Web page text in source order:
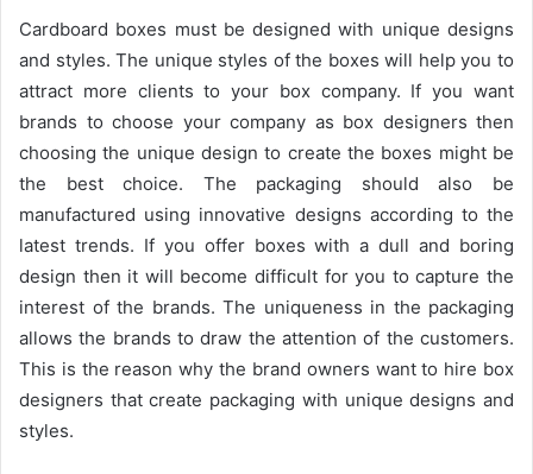
Cardboard boxes must be designed with unique designs
and styles. The unique styles of the boxes will help you to
attract more clients to your box company. If you want
brands to choose your company as box designers then
choosing the unique design to create the boxes might be
the best choice. The packaging should also be
manufactured using innovative designs according to the
latest trends. If you offer boxes with a dull and boring
design then it will become difficult for you to capture the
interest of the brands. The uniqueness in the packaging
allows the brands to draw the attention of the customers.
This is the reason why the brand owners want to hire box
designers that create packaging with unique designs and
styles.